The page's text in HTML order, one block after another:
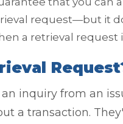
request—but it
a retrieval request
inquiry from an
a transaction.